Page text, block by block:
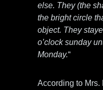
else. They (the
the bright circle
object. They
o’clock sunday
Monday.“
According to Mrs.